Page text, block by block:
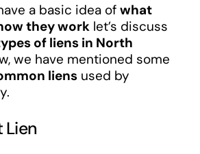
a basic idea of what
they worklet’s discuss
of liens in North
we have mentioned some
liensused by
Lien